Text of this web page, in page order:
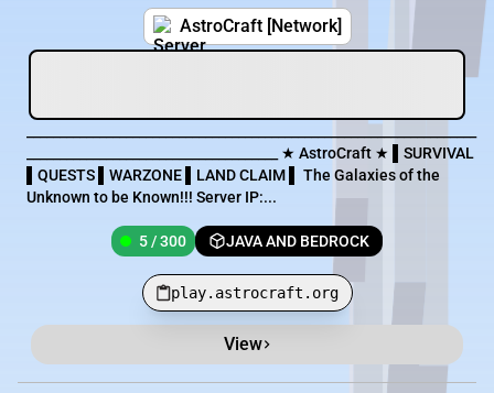
AstroCraft [Network]
______________________________________ ★ AstroCraft ★ ▌SURVIVAL
▌QUESTS ▌WARZONE ▌LAND CLAIM ▌ The Galaxies of the
Unknown to be Known!!! Server IP:...
5 / 300 JAVA AND BEDROCK
play.astrocraft.org
View